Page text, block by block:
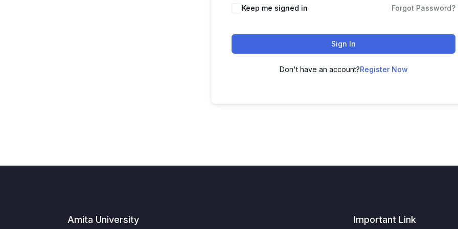
Keep me signed in Forgot Password?
Sign In
Don't have an account?Register Now
Amita University Important Link